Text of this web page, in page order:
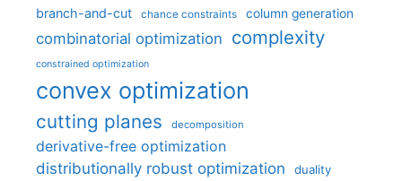
branch-and-cut chance constraints column generation
combinatorial optimization complexity
constrained optimization
convex optimization
cutting planes decomposition
derivative-free optimization
distributionally robust optimization
duality